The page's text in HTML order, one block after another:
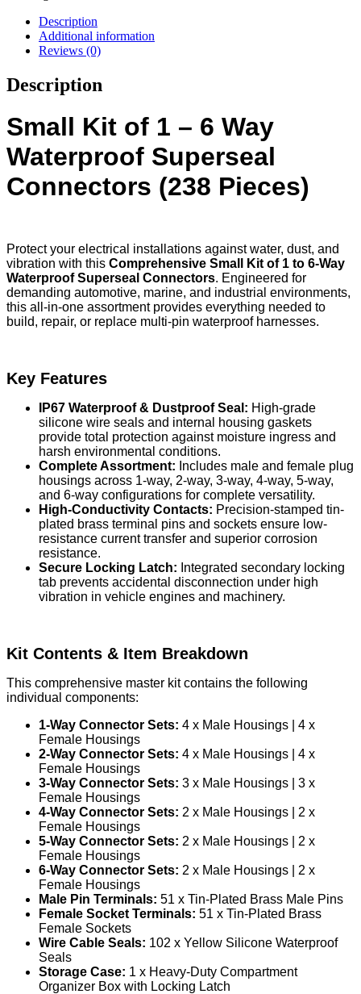
Description
Additional information
Reviews (0)
Description
Small Kit of 1 – 6 Way
Waterproof Superseal
Connectors (238 Pieces)
Protect your electrical installations against water, dust, and
vibration with this Comprehensive Small Kit of 1 to 6-Way
Waterproof Superseal Connectors. Engineered for
demanding automotive, marine, and industrial environments,
this all-in-one assortment provides everything needed to
build, repair, or replace multi-pin waterproof harnesses.
Key Features
IP67 Waterproof & Dustproof Seal: High-grade
silicone wire seals and internal housing gaskets
provide total protection against moisture ingress and
harsh environmental conditions.
Complete Assortment: Includes male and female plug
housings across 1-way, 2-way, 3-way, 4-way, 5-way,
and 6-way configurations for complete versatility.
High-Conductivity Contacts: Precision-stamped tin-
plated brass terminal pins and sockets ensure low-
resistance current transfer and superior corrosion
resistance.
Secure Locking Latch: Integrated secondary locking
tab prevents accidental disconnection under high
vibration in vehicle engines and machinery.
Kit Contents & Item Breakdown
This comprehensive master kit contains the following
individual components:
1-Way Connector Sets: 4 x Male Housings | 4 x
Female Housings
2-Way Connector Sets: 4 x Male Housings | 4 x
Female Housings
3-Way Connector Sets: 3 x Male Housings | 3 x
Female Housings
4-Way Connector Sets: 2 x Male Housings | 2 x
Female Housings
5-Way Connector Sets: 2 x Male Housings | 2 x
Female Housings
6-Way Connector Sets: 2 x Male Housings | 2 x
Female Housings
Male Pin Terminals: 51 x Tin-Plated Brass Male Pins
Female Socket Terminals: 51 x Tin-Plated Brass
Female Sockets
Wire Cable Seals: 102 x Yellow Silicone Waterproof
Seals
Storage Case: 1 x Heavy-Duty Compartment
Organizer Box with Locking Latch